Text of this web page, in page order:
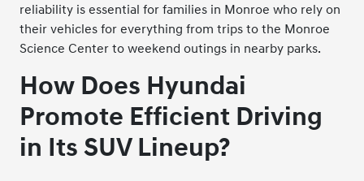
reliability is essential for families in Monroe who rely on
their vehicles for everything from trips to the Monroe
Science Center to weekend outings in nearby parks.
How Does Hyundai
Promote Efficient Driving
in Its SUV Lineup?